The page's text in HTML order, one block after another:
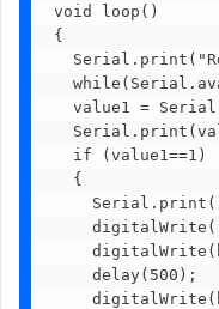
void loop()
{
value1 =
  if (value1==1)
  {